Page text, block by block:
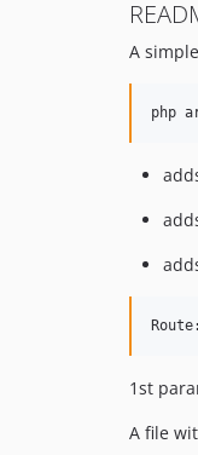
A
1st
A file